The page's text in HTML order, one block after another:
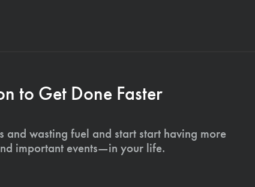
to Get Done Faster
and wasting fuel and start start having more
important events—in your life.